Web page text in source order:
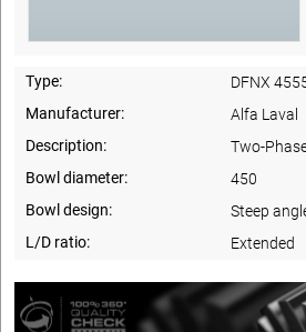
Type:
DFNX
Manufacturer:
Alfa Laval
Description:
Two-
Bowl diameter:
450
Bowl design:
Steep
L/D ratio:
Extended